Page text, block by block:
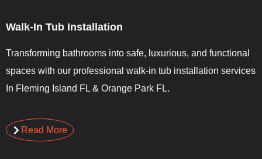
Walk-In Tub Installation
Transforming bathrooms into safe, luxurious, and functional
spaces with our professional walk-in tub installation services
In Fleming Island FL & Orange Park FL.
Read More